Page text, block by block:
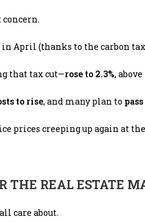
in April (thanks to the carbon
that tax cut—rose to 2.3%,
to rise, and many plan to
prices creeping up again at
THE REAL ESTATE
care about.